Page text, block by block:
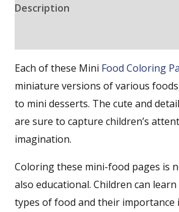
Description
Each of these Mini Food Coloring
miniature versions of various
to mini desserts. The cute and
are sure to capture children’s
imagination.
Coloring these mini-food pages is
also educational. Children can
types of food and their importance